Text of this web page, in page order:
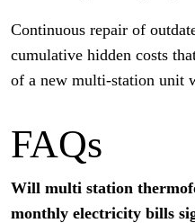
Continuous repair of
cumulative hidden costs
of a new multi-station unit
FAQs
Will multi station
monthly electricity bills